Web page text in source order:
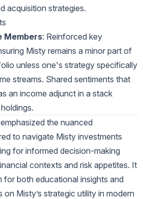
acquisition strategies.
Members: Reinforced key
Misty remains a minor part of
unless one's strategy specifically
streams. Shared sentiments that
an income adjunct in a stack
the nuanced
to navigate Misty investments
for informed decision-making
contexts and risk appetites. It
for both educational insights and
on Misty’s strategic utility in modern